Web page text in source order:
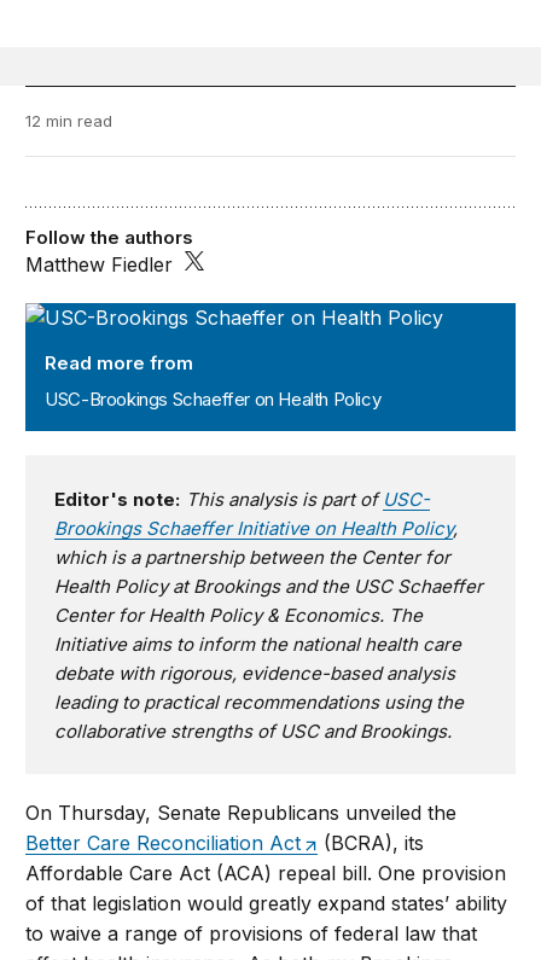
12 min read
USC-Brookings Schaeffer on Health Policy
Read more from
USC-Brookings Schaeffer on Health Policy
Follow the authors
Matthew Fiedler
Editor's note: This analysis is part of USC-
Brookings Schaeffer Initiative on Health Policy,
which is a partnership between the Center for
Health Policy at Brookings and the USC Schaeffer
Center for Health Policy & Economics. The
Initiative aims to inform the national health care
debate with rigorous, evidence-based analysis
leading to practical recommendations using the
collaborative strengths of USC and Brookings.
On Thursday, Senate Republicans unveiled the
Better Care Reconciliation Act
(BCRA), its
Affordable Care Act (ACA) repeal bill. One provision
of that legislation would greatly expand states’ ability
to waive a range of provisions of federal law that